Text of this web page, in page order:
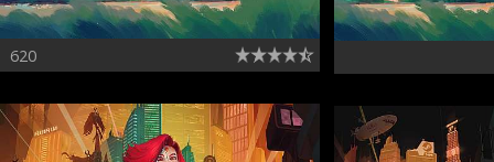
620